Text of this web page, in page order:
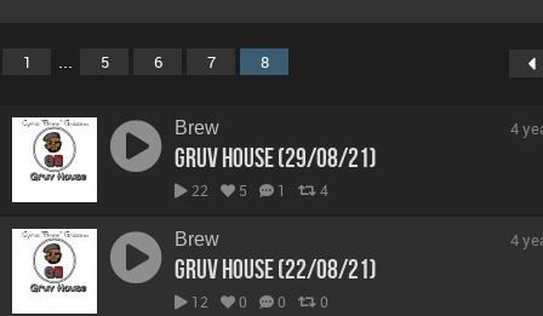
1 ... 5 6 7 8
Brew
Gruv House (29/08/21)
22 5 1 4
4
Brew
Gruv House (22/08/21)
12 0 0 0
4